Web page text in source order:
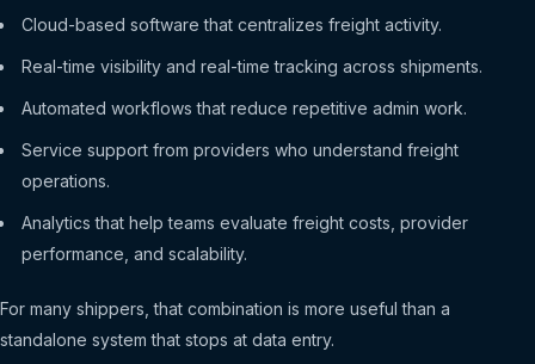
Cloud-based software that centralizes freight activity.
Real-time visibility and real-time tracking across shipments.
Automated workflows that reduce repetitive admin work.
Service support from providers who understand freight
operations.
Analytics that help teams evaluate freight costs, provider
performance, and scalability.
For many shippers, that combination is more useful than a
standalone system that stops at data entry.